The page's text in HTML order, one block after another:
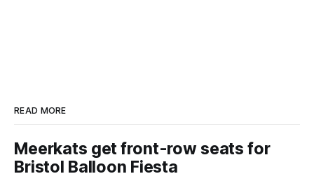
READ MORE
Meerkats get front-row seats for
Bristol Balloon Fiesta